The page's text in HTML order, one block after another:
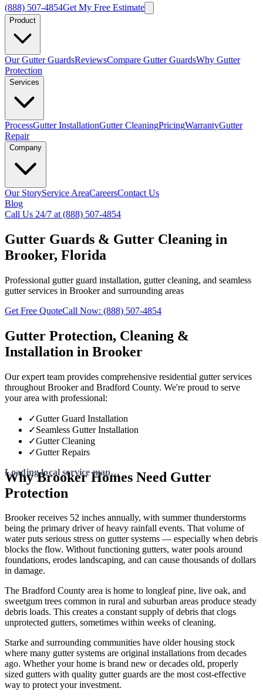
(888) 507-4854Get My Free Estimate
Product
Our Gutter GuardsReviewsCompare Gutter GuardsWhy Gutter
Protection
Services
ProcessGutter InstallationGutter CleaningPricingWarrantyGutter
Repair
Company
Our StoryService AreaCareersContact Us
Blog
Call Us 24/7 at (888) 507-4854
Gutter Guards & Gutter Cleaning in
Brooker, Florida
Professional gutter guard installation, gutter cleaning, and seamless
gutter services in Brooker and surrounding areas
Get Free QuoteCall Now: (888) 507-4854
Gutter Protection, Cleaning &
Installation in Brooker
Our expert team provides comprehensive residential gutter services
throughout Brooker and Bradford County. We're proud to serve
your area with professional:
✓Gutter Guard Installation
✓Seamless Gutter Installation
✓Gutter Cleaning
✓Gutter Repairs
Why Brooker Homes Need Gutter
Protection
Brooker receives 52 inches annually, with summer thunderstorms
being the primary driver of heavy rainfall events. That volume of
water puts serious stress on gutter systems — especially when debris
blocks the flow. Without functioning gutters, water pools around
foundations, erodes landscaping, and can cause thousands of dollars
in damage.
The Bradford County area is home to longleaf pine, live oak, and
sweetgum trees common in rural and suburban areas produce steady
debris loads. This creates a constant supply of debris that clogs
unprotected gutters, sometimes within weeks of cleaning.
Starke and surrounding communities have older housing stock
where many gutter systems are original installations from decades
ago. Whether your home is brand new or decades old, properly
sized gutters with quality gutter guards are the most cost-effective
way to protect your investment.